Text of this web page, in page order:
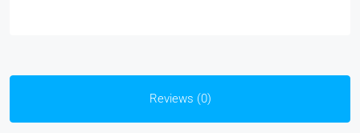
Reviews (0)